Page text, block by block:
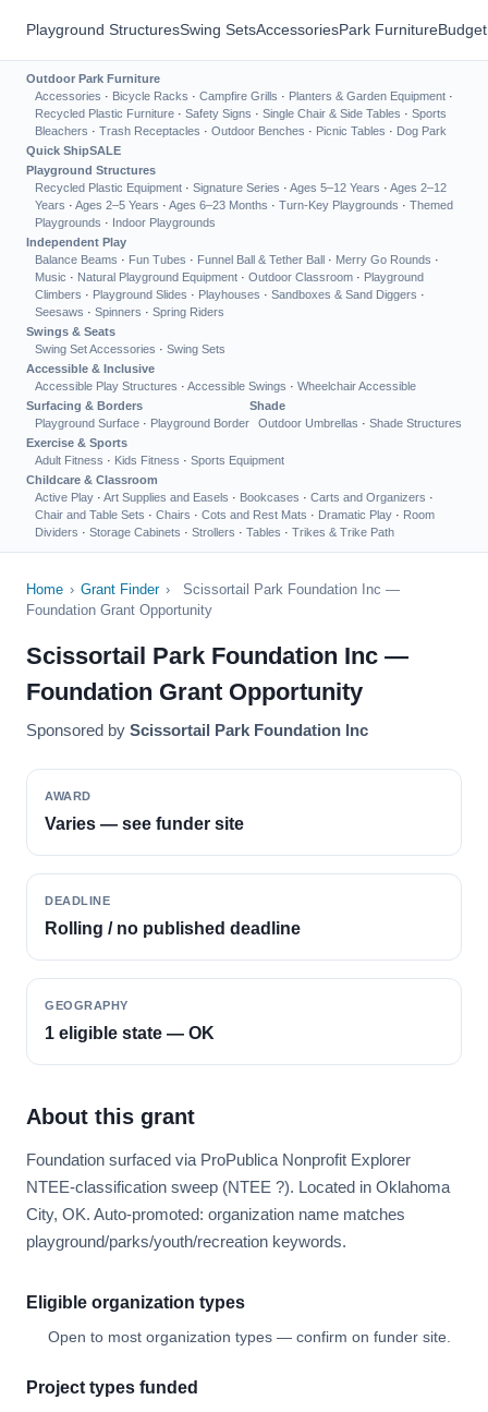
Playground StructuresSwing SetsAccessoriesPark Furniture
Outdoor Park Furniture
Accessories · Bicycle Racks · Campfire Grills · Planters & Garden Equipment ·
Recycled Plastic Furniture · Safety Signs · Single Chair & Side Tables · Sports
Bleachers · Trash Receptacles · Outdoor Benches · Picnic Tables · Dog Park
Quick ShipSALE
Playground Structures
Recycled Plastic Equipment · Signature Series · Ages 5–12 Years · Ages 2–12
Years · Ages 2–5 Years · Ages 6–23 Months · Turn-Key Playgrounds · Themed
Playgrounds · Indoor Playgrounds
Independent Play
Balance Beams · Fun Tubes · Funnel Ball & Tether Ball · Merry Go Rounds ·
Music · Natural Playground Equipment · Outdoor Classroom · Playground
Climbers · Playground Slides · Playhouses · Sandboxes & Sand Diggers ·
Seesaws · Spinners · Spring Riders
Swings & Seats
Swing Set Accessories · Swing Sets
Accessible & Inclusive
Accessible Play Structures · Accessible Swings · Wheelchair Accessible
Surfacing & Borders
Playground Surface · Playground Border
Shade
Outdoor Umbrellas · Shade Structures
Exercise & Sports
Adult Fitness · Kids Fitness · Sports Equipment
Childcare & Classroom
Active Play · Art Supplies and Easels · Bookcases · Carts and Organizers ·
Chair and Table Sets · Chairs · Cots and Rest Mats · Dramatic Play · Room
Dividers · Storage Cabinets · Strollers · Tables · Trikes & Trike Path
Home › Grant Finder ›
Scissortail Park Foundation Inc —
Foundation Grant Opportunity
Scissortail Park Foundation Inc —
Foundation Grant Opportunity
Sponsored by Scissortail Park Foundation Inc
AWARD
Varies — see funder site
DEADLINE
Rolling / no published deadline
GEOGRAPHY
1 eligible state — OK
About this grant
Foundation surfaced via ProPublica Nonprofit Explorer
NTEE-classification sweep (NTEE ?). Located in Oklahoma
City, OK. Auto-promoted: organization name matches
playground/parks/youth/recreation keywords.
Eligible organization types
Open to most organization types — confirm on funder site.
Project types funded